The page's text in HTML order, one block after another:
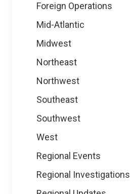
Foreign Operations
Mid-Atlantic
Midwest
Northeast
Northwest
Southeast
Southwest
West
Regional Events
Regional Investigations